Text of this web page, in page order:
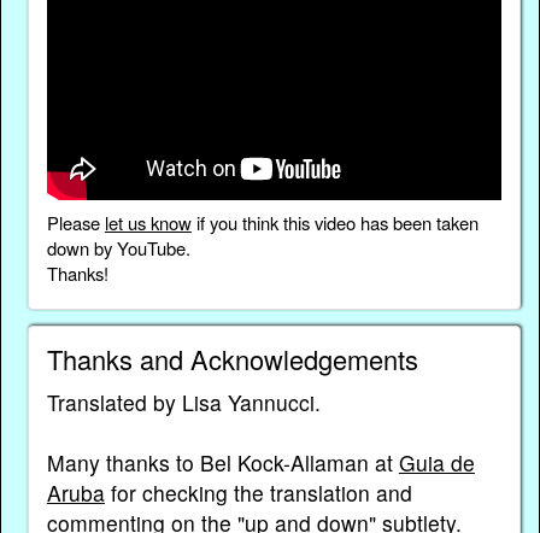
Please let us knowif you think this video has been taken
down by YouTube.
Thanks!
Thanks and Acknowledgements
Translated by Lisa Yannucci.
Many thanks to Bel Kock-Allaman at Guia de
Arubafor checking the translation and
commenting on the "up and down" subtlety.